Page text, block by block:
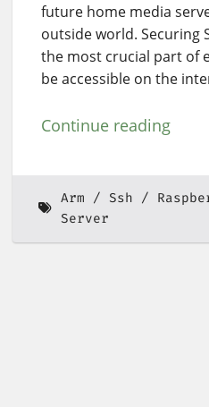
future home media
outside world. Securing
the most crucial part of
be accessible on the
Continue reading
Arm Ssh
Server